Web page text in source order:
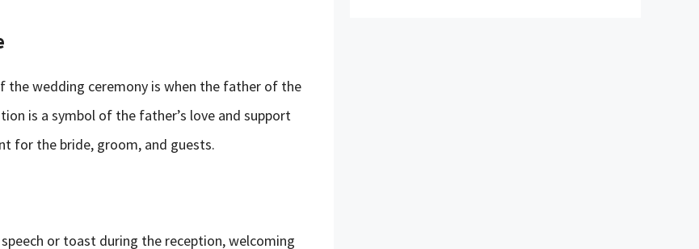
wedding ceremony is when the father of the
is a symbol of the father’s love and support
for the bride, groom, and guests.
or toast during the reception, welcoming